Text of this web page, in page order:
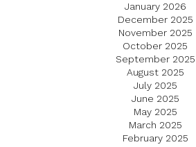
January 2026
December 2025
November 2025
October 2025
September 2025
August 2025
July 2025
June 2025
May 2025
March 2025
February 2025